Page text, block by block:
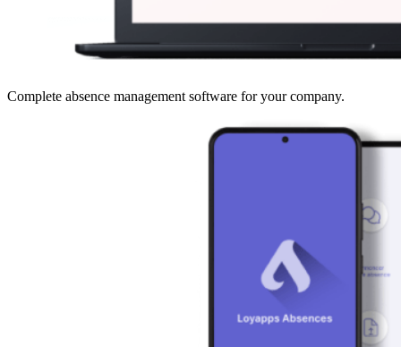
Complete absence management software for your company.